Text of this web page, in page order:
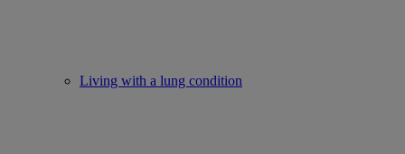
Living with a lung condition